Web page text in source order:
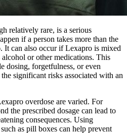
relatively rare, is a serious
if a person takes more than the
It can also occur if Lexapro is mixed
alcohol or other medications. This
dosing, forgetfulness, or even
significant risks associated with an
overdose are varied. For
the prescribed dosage can lead to
consequences. Using
as pill boxes can help prevent